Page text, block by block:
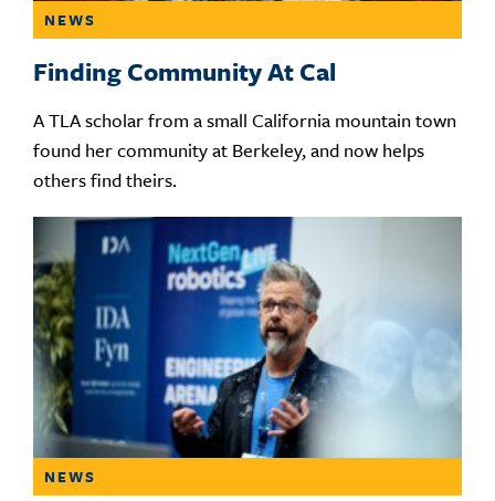
NEWS
Finding Community At Cal
A TLA scholar from a small California mountain town
found her community at Berkeley, and now helps
others find theirs.
NEWS